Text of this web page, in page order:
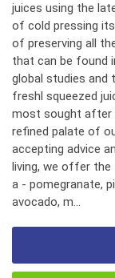
juices using the
of cold pressing
of preserving all
that can be found
global studies and
freshl squeezed
most sought after
refined palate of
accepting advice
living, we offer the
a - pomegranate,
avocado, m...